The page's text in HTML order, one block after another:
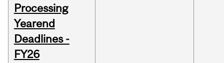
Processing
Yearend
Deadlines -
FY26